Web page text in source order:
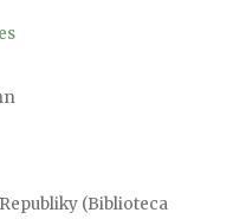
(Biblioteca